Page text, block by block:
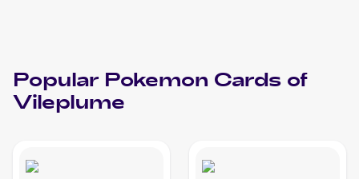
Popular Pokemon Cards of
Vileplume